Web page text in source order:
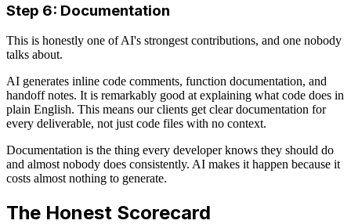
Step 6: Documentation
This is honestly one of AI's strongest contributions, and one nobody
talks about.
AI generates inline code comments, function documentation, and
handoff notes. It is remarkably good at explaining what code does in
plain English. This means our clients get clear documentation for
every deliverable, not just code files with no context.
Documentation is the thing every developer knows they should do
and almost nobody does consistently. AI makes it happen because it
costs almost nothing to generate.
The Honest Scorecard